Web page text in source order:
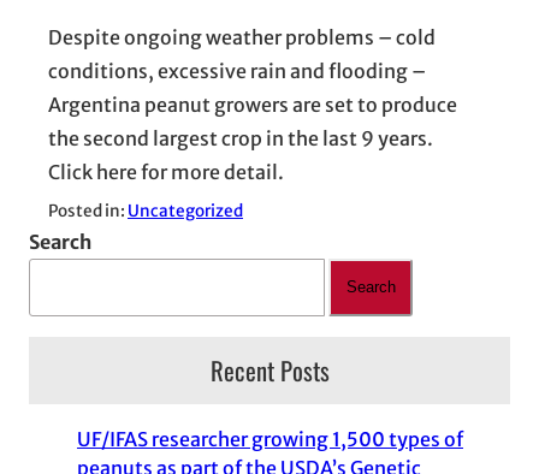
Despite ongoing weather problems – cold
conditions, excessive rain and flooding –
Argentina peanut growers are set to produce
the second largest crop in the last 9 years.
Click here for more detail.
Posted in: Uncategorized
Search
Search
Recent Posts
UF/IFAS researcher growing 1,500 types of
peanuts as part of the USDA’s Genetic